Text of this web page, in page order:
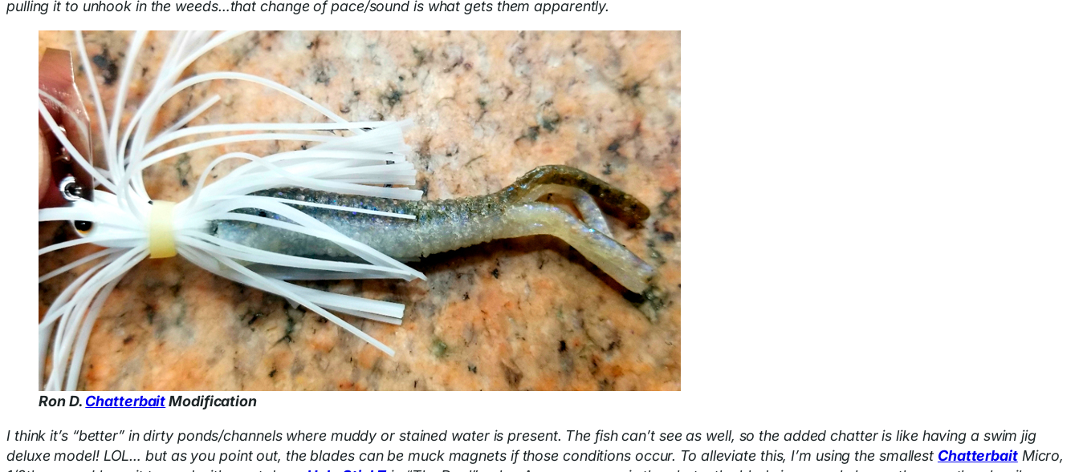
pulling it to unhook in the weeds…that change of pace/sound is what gets them apparently.
Ron D. ChatterbaitModification
I think it’s “better” in dirty ponds/channels where muddy or stained water is present. The fish can’t see as well, so the added chatter is like having a swim jig
deluxe model! LOL… but as you point out, the blades can be muck magnets if those conditions occur. To alleviate this, I’m using the smallest ChatterbaitMicro,